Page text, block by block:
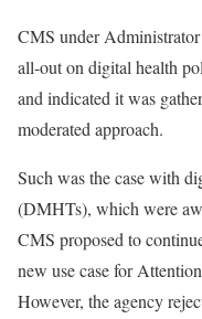
CMS under
all-out on digital health
and indicated it was
moderated approach.
Such was the case with
(DMHTs), which were
CMS proposed to
new use case for
However, the agency